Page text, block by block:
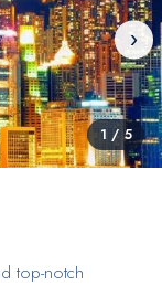
›
1 /5
top-notch